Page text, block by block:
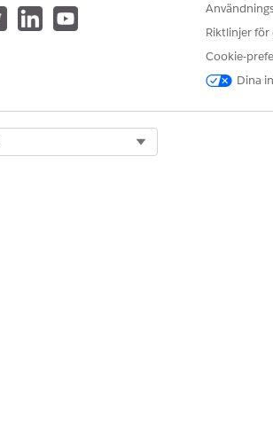
LÖSTE DENNA ARTIKEL DITT
Berätta för oss vad vi kan förbättra!
Riktlinjer
Cookie-
Dina